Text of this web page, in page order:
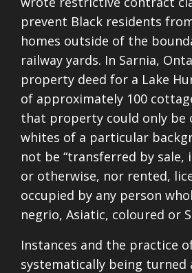
prevent Black residents
homes outside of the
railway yards. In Sarnia,
property deed for a Lake
of approximately 100
that property could only be
whites of a particular
not be “transferred by
or otherwise, nor rented,
occupied by any person
negrio, Asiatic, coloured or
Instances and the practice
systematically being turned